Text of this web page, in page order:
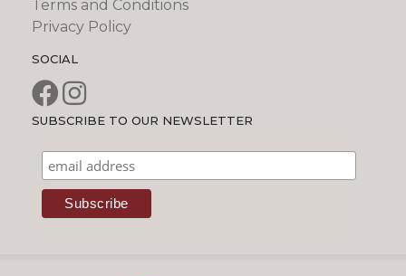
Terms and Conditions
Privacy Policy
SOCIAL
SUBSCRIBE TO OUR NEWSLETTER